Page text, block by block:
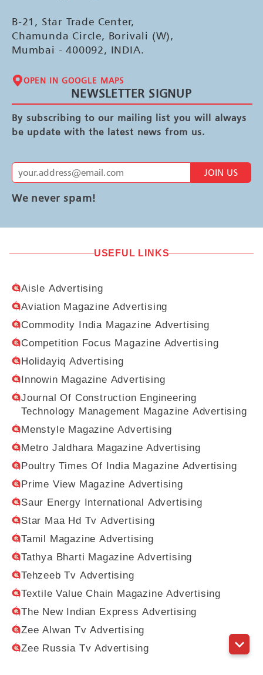
B-21, Star Trade Center,
Chamunda Circle, Borivali (W),
Mumbai - 400092, INDIA.
OPEN IN GOOGLE MAPS
NEWSLETTER SIGNUP
By subscribing to our mailing list you will always
be update with the latest news from us.
JOIN US
We never spam!
USEFUL LINKS
Aisle Advertising
Aviation Magazine Advertising
Commodity India Magazine Advertising
Competition Focus Magazine Advertising
Holidayiq Advertising
Innowin Magazine Advertising
Journal Of Construction Engineering
Technology Management Magazine Advertising
Menstyle Magazine Advertising
Metro Jaldhara Magazine Advertising
Poultry Times Of India Magazine Advertising
Prime View Magazine Advertising
Saur Energy International Advertising
Star Maa Hd Tv Advertising
Tamil Magazine Advertising
Tathya Bharti Magazine Advertising
Tehzeeb Tv Advertising
Textile Value Chain Magazine Advertising
The New Indian Express Advertising
Zee Alwan Tv Advertising
Zee Russia Tv Advertising